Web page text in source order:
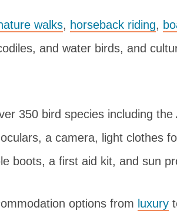
walks, horseback riding,
and water birds, and
350 bird species including
a camera, light clothes
boots, a first aid kit, and sun
options from luxury